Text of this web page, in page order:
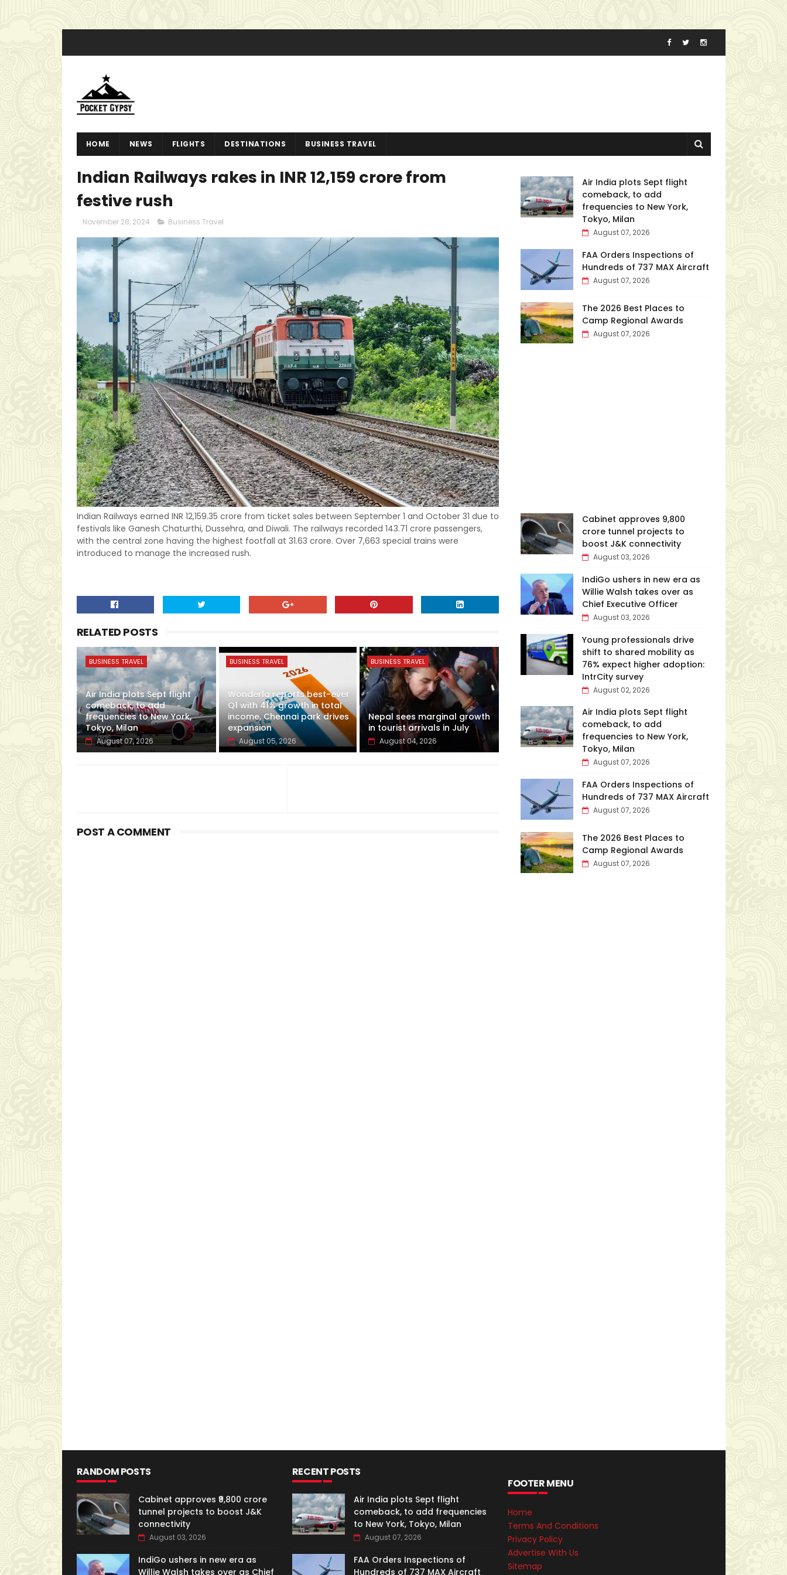
HOME NEWS FLIGHTS DESTINATIONS BUSINESS TRAVEL
Indian Railways rakes in INR 12,159 crore from
festive rush
November 28, 2024 Business Travel
Indian Railways earned INR 12,159.35 crore from ticket sales between September 1 and October 31 due to
festivals like Ganesh Chaturthi, Dussehra, and Diwali. The railways recorded 143.71 crore passengers,
with the central zone having the highest footfall at 31.63 crore. Over 7,663 special trains were
introduced to manage the increased rush.
RELATED POSTS
BUSINESS TRAVEL
Air India plots Sept flight
comeback, to add
frequencies to New York,
Tokyo, Milan
August 07, 2026
BUSINESS TRAVEL
Wonderla reports best-ever
Q1 with 41% growth in total
income, Chennai park drives
expansion
August 05, 2026
BUSINESS TRAVEL
Nepal sees marginal growth
in tourist arrivals in July
August 04, 2026
POST A COMMENT
Air India plots Sept flight
comeback, to add
frequencies to New York,
Tokyo, Milan
August 07, 2026
FAA Orders Inspections of
Hundreds of 737 MAX Aircraft
August 07, 2026
The 2026 Best Places to
Camp Regional Awards
August 07, 2026
Cabinet approves ₹9,800
crore tunnel projects to
boost J&K connectivity
August 03, 2026
IndiGo ushers in new era as
Willie Walsh takes over as
Chief Executive Officer
August 03, 2026
Young professionals drive
shift to shared mobility as
76% expect higher adoption:
IntrCity survey
August 02, 2026
Air India plots Sept flight
comeback, to add
frequencies to New York,
Tokyo, Milan
August 07, 2026
FAA Orders Inspections of
Hundreds of 737 MAX Aircraft
August 07, 2026
The 2026 Best Places to
Camp Regional Awards
August 07, 2026
RANDOM POSTS
Cabinet approves ₹9,800 crore
tunnel projects to boost J&K
connectivity
August 03, 2026
IndiGo ushers in new era as
Willie Walsh takes over as Chief
RECENT POSTS
Air India plots Sept flight
comeback, to add frequencies
to New York, Tokyo, Milan
August 07, 2026
FAA Orders Inspections of
Hundreds of 737 MAX Aircraft
FOOTER MENU
Home
Terms And Conditions
Privacy Policy
Advertise With Us
Sitemap